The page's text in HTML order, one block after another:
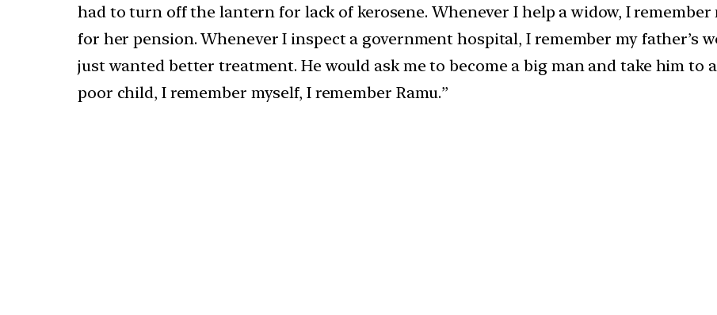
had to turn off the lantern for lack of kerosene. Whenever I help a widow, I
for her pension. Whenever I inspect a government hospital, I remember my father’s
just wanted better treatment. He would ask me to become a big man and take him to
poor child, I remember myself, I remember Ramu.”